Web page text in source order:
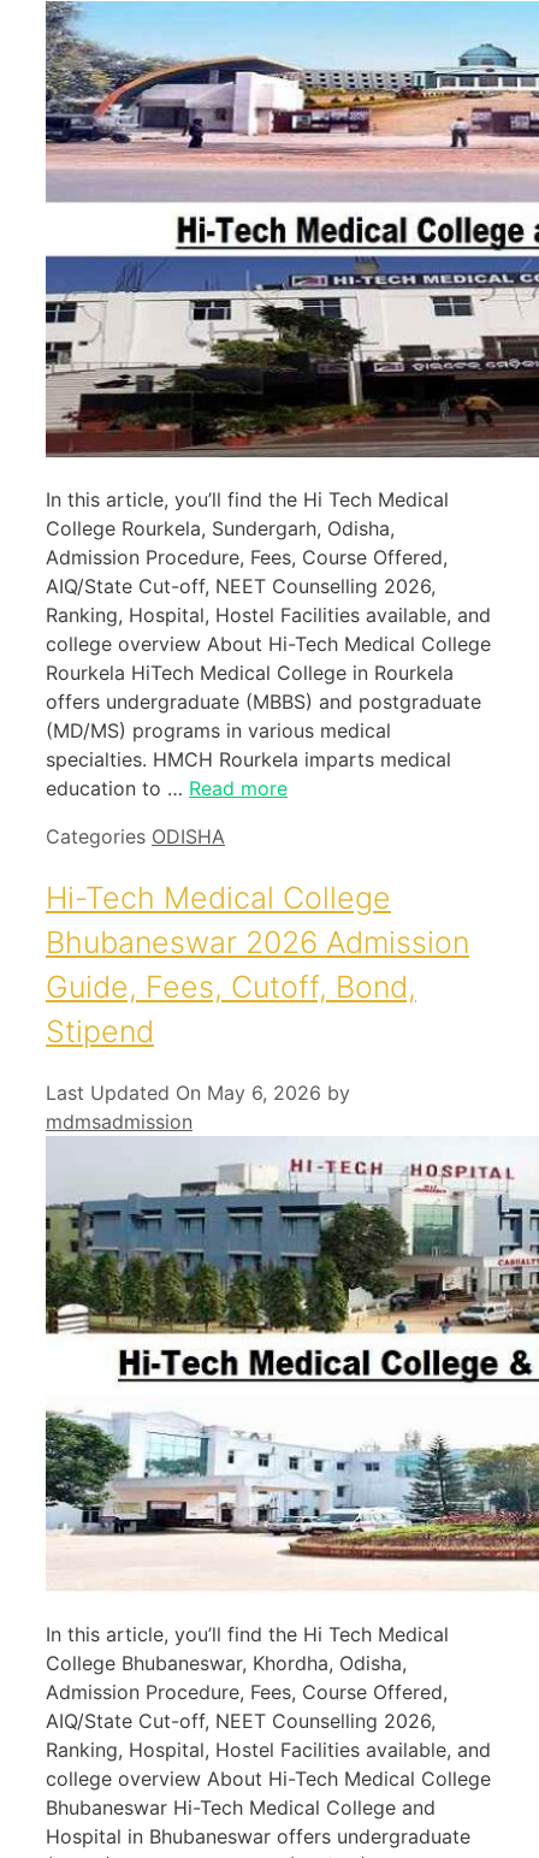
In this article, you’ll find the Hi Tech Medical
College Rourkela, Sundergarh, Odisha,
Admission Procedure, Fees, Course Offered,
AIQ/State Cut-off, NEET Counselling 2026,
Ranking, Hospital, Hostel Facilities available, and
college overview About Hi-Tech Medical College
Rourkela HiTech Medical College in Rourkela
offers undergraduate (MBBS) and postgraduate
(MD/MS) programs in various medical
specialties. HMCH Rourkela imparts medical
education to … Read more
Categories ODISHA
Hi-Tech Medical College
Bhubaneswar 2026 Admission
Guide, Fees, Cutoff, Bond,
Stipend
Last Updated On May 6, 2026 by
mdmsadmission
In this article, you’ll find the Hi Tech Medical
College Bhubaneswar, Khordha, Odisha,
Admission Procedure, Fees, Course Offered,
AIQ/State Cut-off, NEET Counselling 2026,
Ranking, Hospital, Hostel Facilities available, and
college overview About Hi-Tech Medical College
Bhubaneswar Hi-Tech Medical College and
Hospital in Bhubaneswar offers undergraduate